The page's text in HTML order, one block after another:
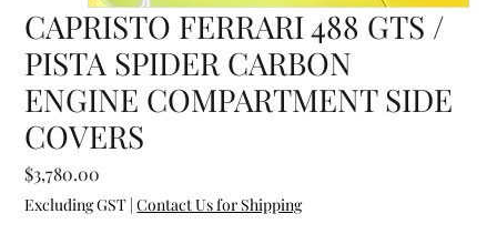
CAPRISTO FERRARI 488 GTS /
PISTA SPIDER CARBON
ENGINE COMPARTMENT SIDE
COVERS
$3,780.00
Excluding GST |Contact Us for Shipping